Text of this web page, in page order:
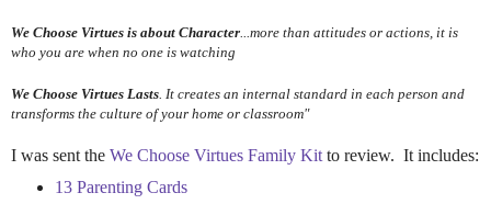
We Choose Virtues is about Character ...more than attitudes or actions, it is
who you are when no one is watching
We Choose Virtues Lasts . It creates an internal standard in each person and
transforms the culture of your home or classroom"
I was sent the We Choose Virtues Family Kit to review. It includes:
13 Parenting Cards